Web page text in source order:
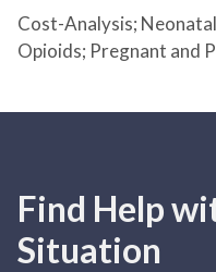
Cost-Analysis;
Opioids; Pregnant and
Find Help
Situation